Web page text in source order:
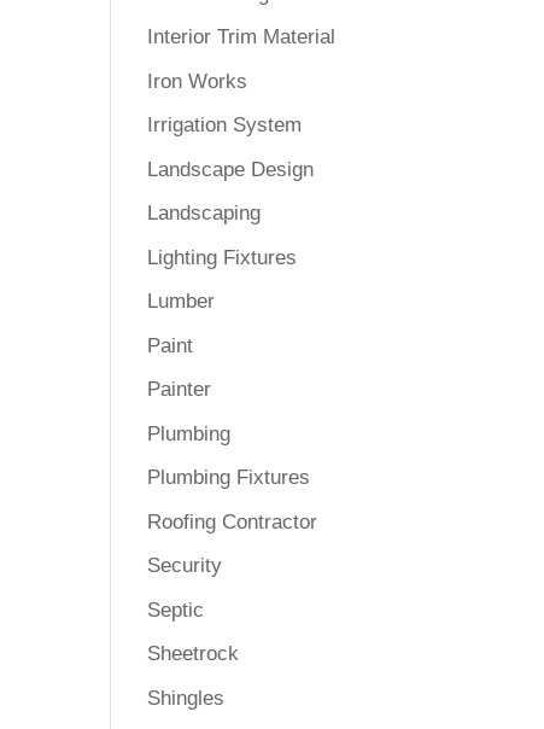
Interior Trim Material
Iron Works
Irrigation System
Landscape Design
Landscaping
Lighting Fixtures
Lumber
Paint
Painter
Plumbing
Plumbing Fixtures
Roofing Contractor
Security
Septic
Sheetrock
Shingles